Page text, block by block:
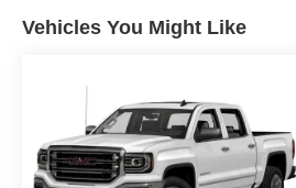
Vehicles You Might Like